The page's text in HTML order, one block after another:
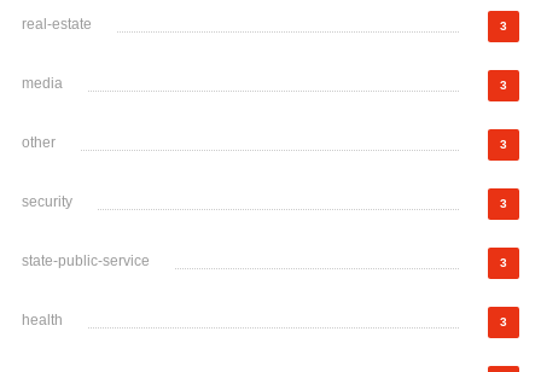
real-estate 3
media 3
other 3
security 3
state-public-service 3
health 3